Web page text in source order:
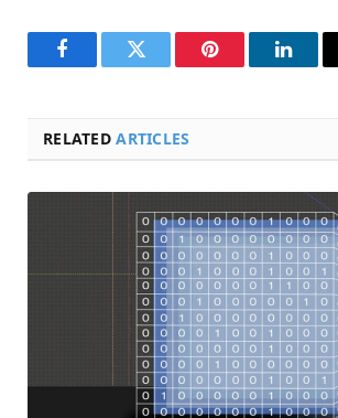
FacebookTwitter Pinterest
RELATEDARTICLES